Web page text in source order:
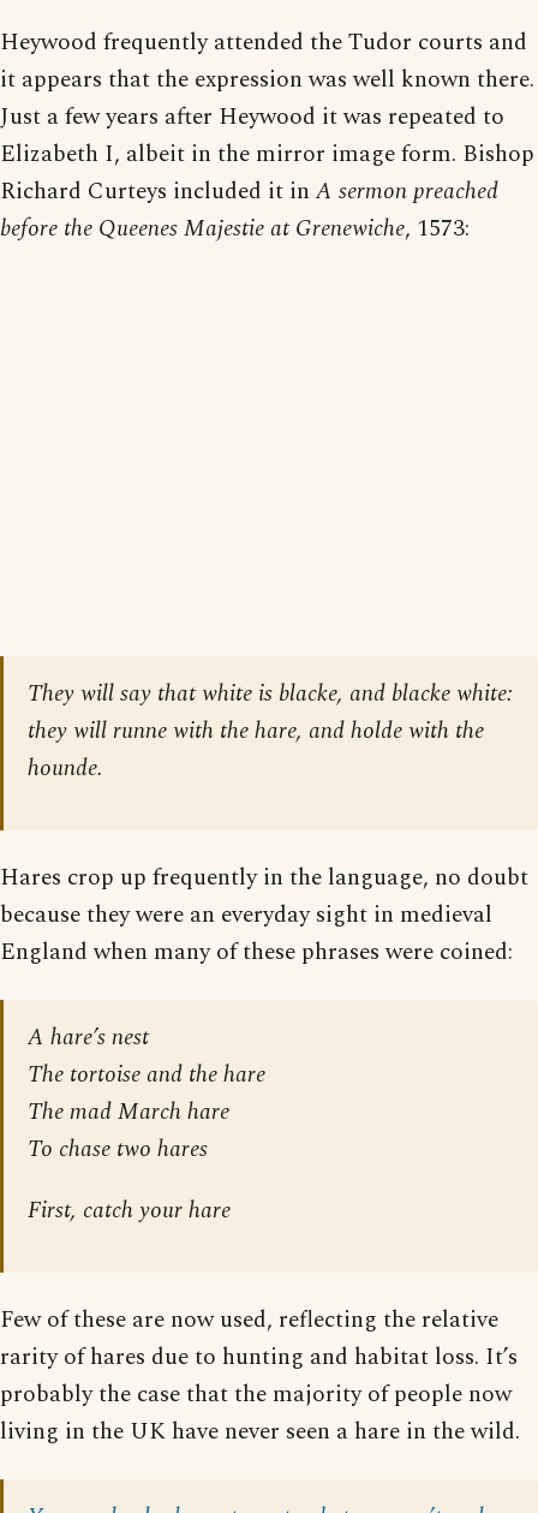
Heywood frequently attended the Tudor courts and
it appears that the expression was well known there.
Just a few years after Heywood it was repeated to
Elizabeth I, albeit in the mirror image form. Bishop
Richard Curteys included it in A sermon preached
before the Queenes Majestie at Grenewiche, 1573:
They will say that white is blacke, and blacke white:
they will runne with the hare, and holde with the
hounde.
Hares crop up frequently in the language, no doubt
because they were an everyday sight in medieval
England when many of these phrases were coined:
A hare’s nest
The tortoise and the hare
The mad March hare
To chase two hares
First, catch your hare
Few of these are now used, reflecting the relative
rarity of hares due to hunting and habitat loss. It’s
probably the case that the majority of people now
living in the UK have never seen a hare in the wild.